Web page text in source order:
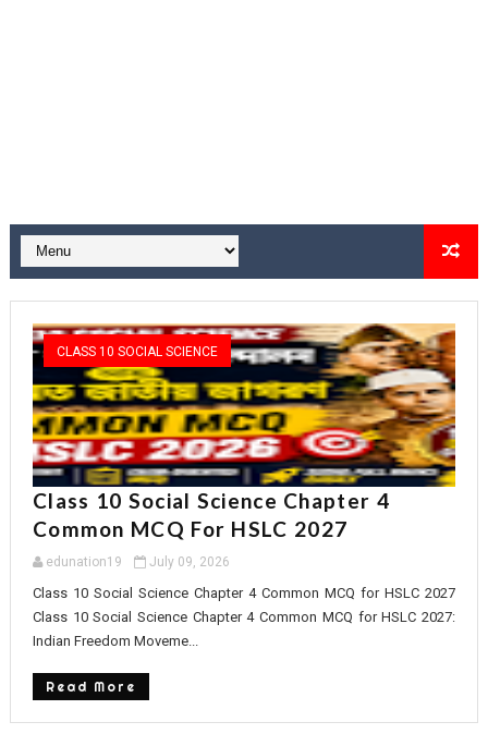
CLASS 10 SOCIAL SCIENCE
Class 10 Social Science Chapter 4
Common MCQ For HSLC 2027
edunation19 July 09, 2026
Class 10 Social Science Chapter 4 Common MCQ for HSLC 2027
Class 10 Social Science Chapter 4 Common MCQ for HSLC 2027:
Indian Freedom Moveme...
Read More